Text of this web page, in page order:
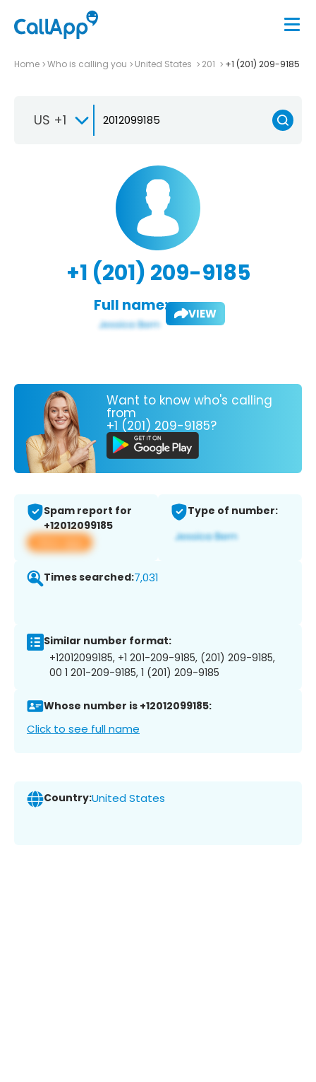
Home Who is calling you United States 201 +1 (201) 209-9185
US +1
+1 (201) 209-9185
Full name: VIEW
Want to know who's calling
from
+1 (201) 209-9185?
Spam report for
+12012099185
View app
Type of number:
Times searched:7,031
Similar number format:
+12012099185, +1 201-209-9185, (201) 209-9185,
00 1 201-209-9185, 1 (201) 209-9185
Whose number is +12012099185:
Click to see full name
Country:United States